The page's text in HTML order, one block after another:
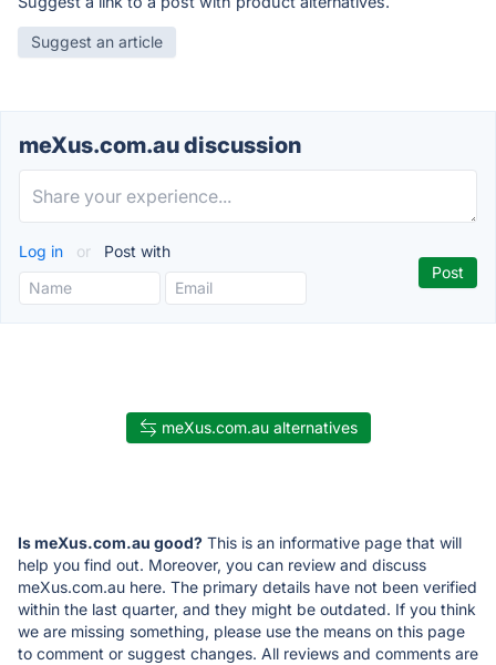
Suggest an article
meXus.com.au discussion
Log in or Post with
meXus.com.au alternatives
Is meXus.com.au good? This is an informative page that will
help you find out. Moreover, you can review and discuss
meXus.com.au here. The primary details have not been verified
within the last quarter, and they might be outdated. If you think
we are missing something, please use the means on this page
to comment or suggest changes. All reviews and comments are